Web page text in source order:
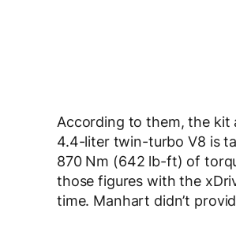
According to them, the kit
4.4-liter twin-turbo V8 is
870 Nm (642 lb-ft) of
those figures with the
time. Manhart didn’t